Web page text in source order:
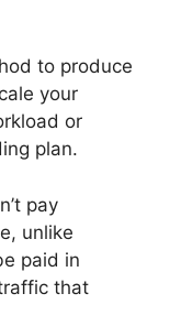
to produce
your
or
plan.
pay
unlike
paid in
that